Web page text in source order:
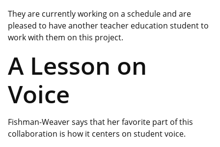
They are currently working on a schedule and are
pleased to have another teacher education student to
work with them on this project.
A Lesson on
Voice
Fishman-Weaver says that her favorite part of this
collaboration is how it centers on student voice.